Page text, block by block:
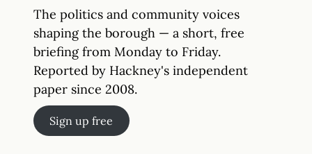
The politics and community voices
shaping the borough — a short, free
briefing from Monday to Friday.
Reported by Hackney's independent
paper since 2008.
Sign up free